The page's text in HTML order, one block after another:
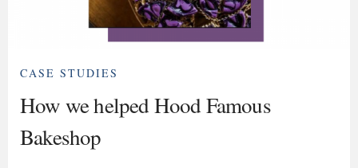
CASE STUDIES
How we helped Hood Famous
Bakeshop